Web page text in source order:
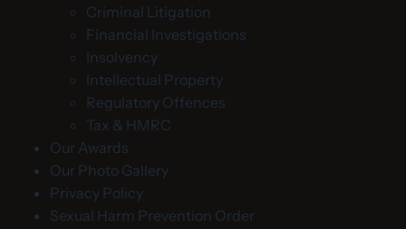
Criminal Litigation
Financial Investigations
Insolvency
Intellectual Property
Regulatory Offences
Tax & HMRC
Our Awards
Our Photo Gallery
Privacy Policy
Sexual Harm Prevention Order